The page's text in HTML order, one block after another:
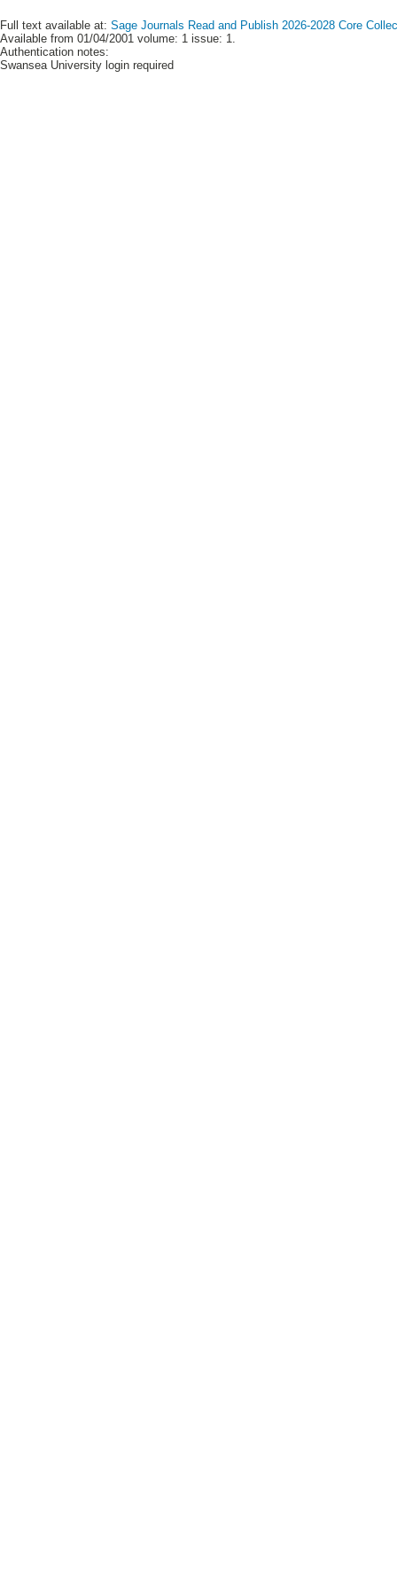
Full text available at: Sage Journals Read and Publish 2026-2028 Core
Available from 01/04/2001 volume: 1 issue: 1.
Authentication notes:
Swansea University login required